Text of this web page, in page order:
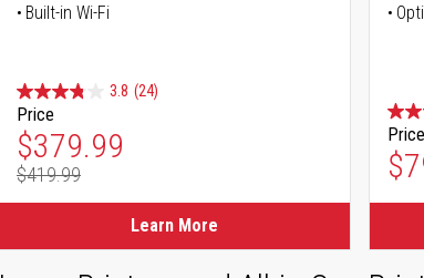
Built-in Wi-Fi
3.8 (24)
Price
Special Price
$379.99
Regular Price
$419.99
Learn More
Price